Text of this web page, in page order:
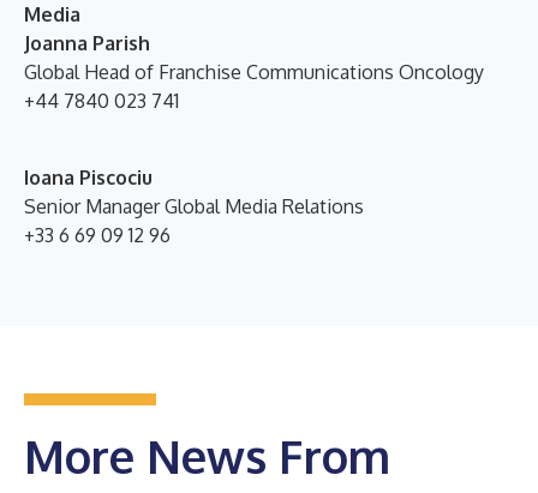
Media
Joanna Parish
Global Head of Franchise Communications Oncology
+44 7840 023 741
Ioana Piscociu
Senior Manager Global Media Relations
+33 6 69 09 12 96
More News From